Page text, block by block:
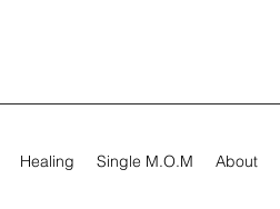
Healing Single M.O.M About